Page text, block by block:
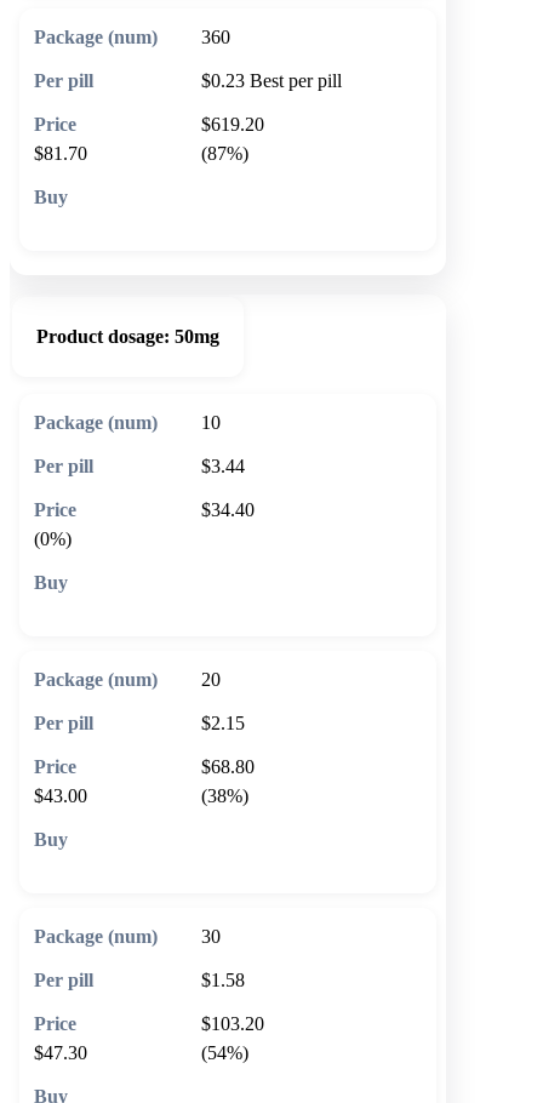
360
$0.23 Best per pill
$619.20
$81.70
(87%)
Product dosage: 50mg
10
$3.44
$34.40
(0%)
20
$2.15
$68.80
$43.00
(38%)
30
$1.58
$103.20
$47.30
(54%)